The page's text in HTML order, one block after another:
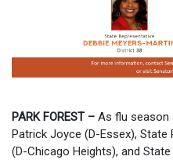
PARK FOREST – As flu season
Patrick Joyce (D-Essex), State
(D-Chicago Heights), and